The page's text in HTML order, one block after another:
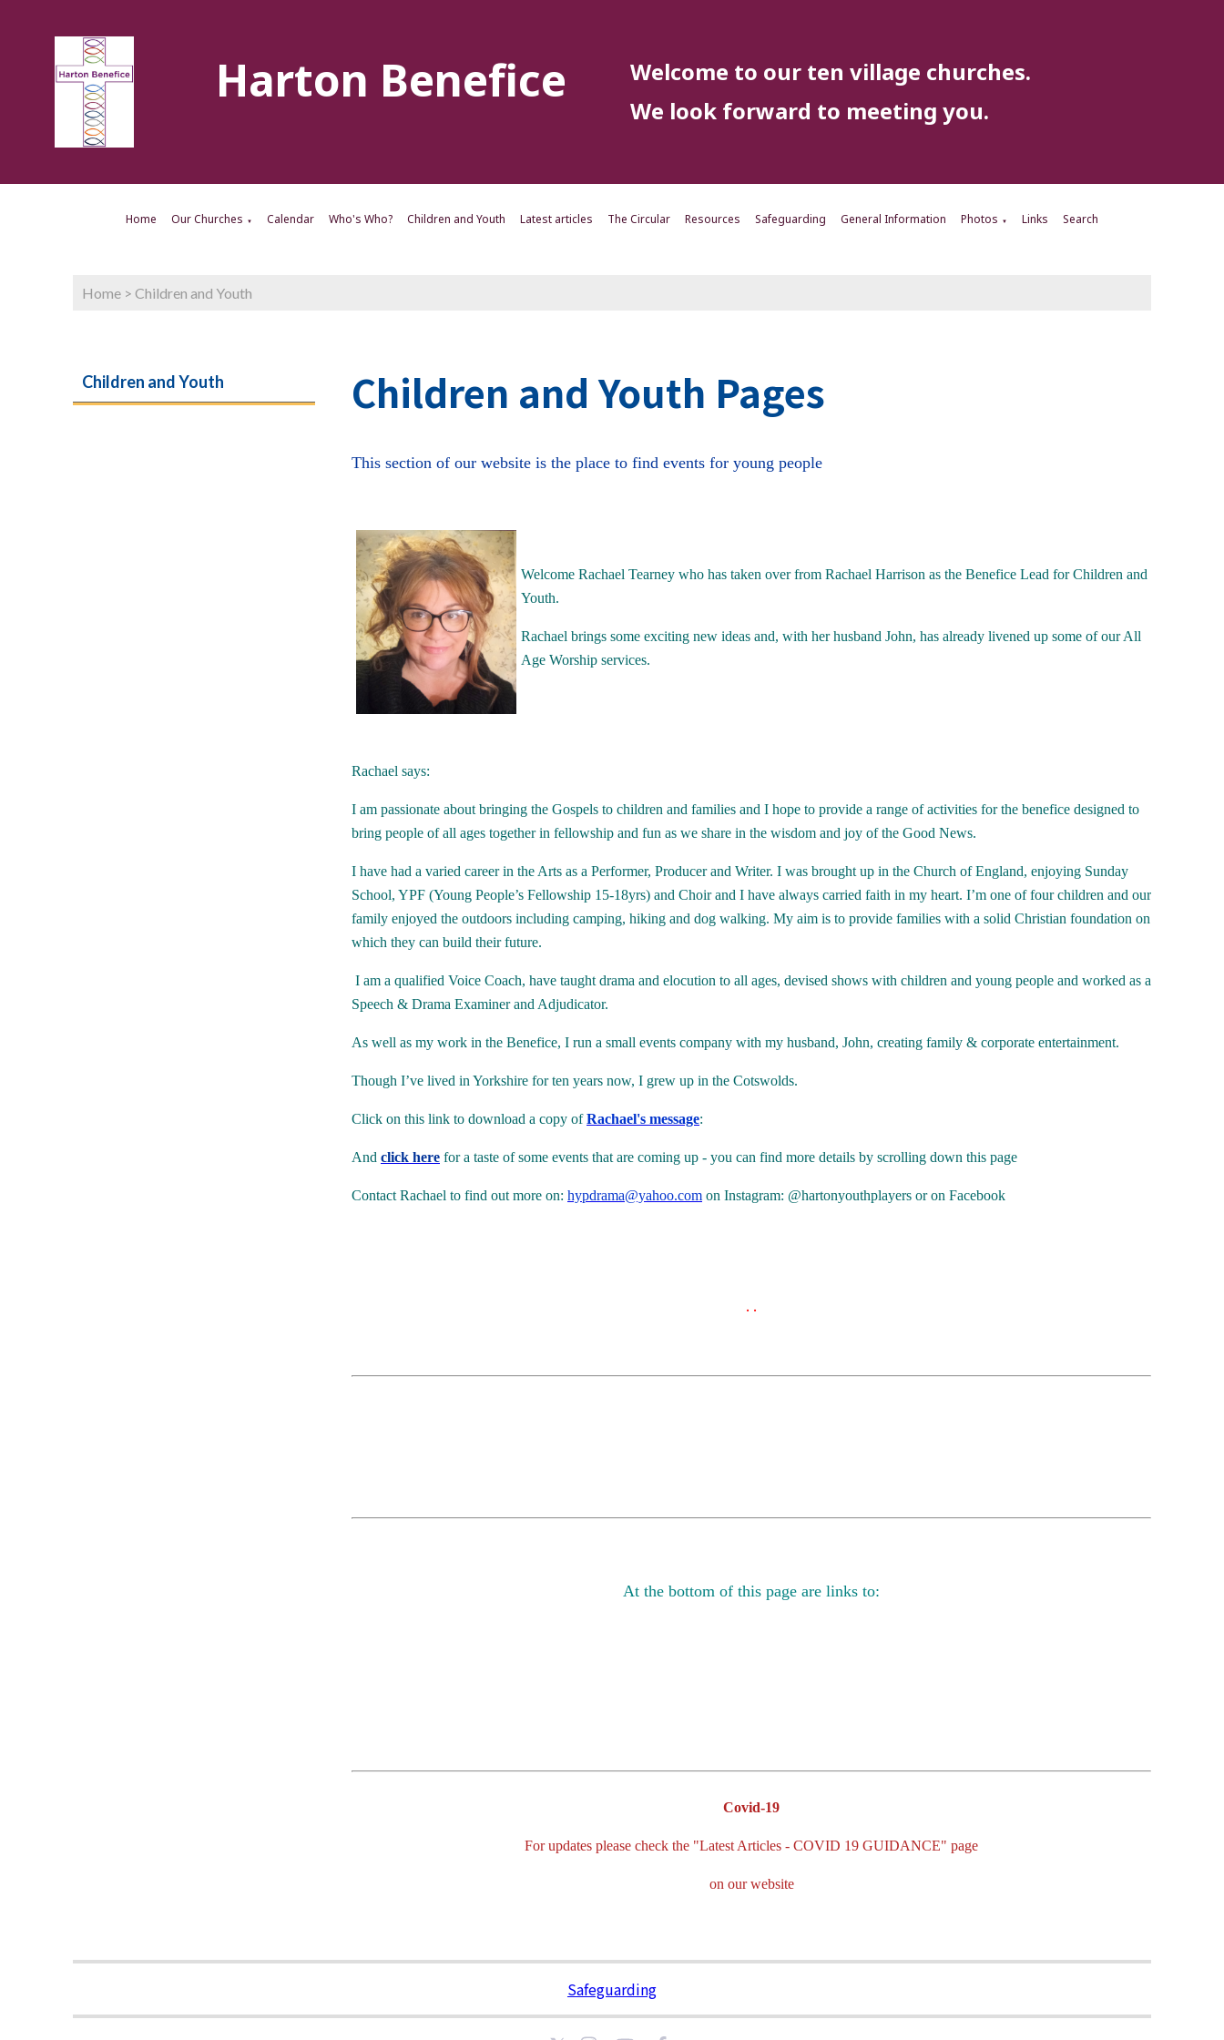
Harton Benefice
Welcome to our ten village churches.
We look forward to meeting you.
Home Our Churches ▼ Calendar Who's Who? Children and Youth Latest articles The Circular Resources Safeguarding General Information Photos ▼ Links Search
Home > Children and Youth
Children and Youth Children and Youth Pages
This section of our website is the place to find events for young people
Welcome Rachael Tearney who has taken over from Rachael Harrison as the Benefice Lead for Children and
Youth.
Rachael brings some exciting new ideas and, with her husband John, has already livened up some of our All
Age Worship services.
Rachael says:
I am passionate about bringing the Gospels to children and families and I hope to provide a range of activities for the benefice designed to
bring people of all ages together in fellowship and fun as we share in the wisdom and joy of the Good News.
I have had a varied career in the Arts as a Performer, Producer and Writer. I was brought up in the Church of England, enjoying Sunday
School, YPF (Young People’s Fellowship 15-18yrs) and Choir and I have always carried faith in my heart. I’m one of four children and our
family enjoyed the outdoors including camping, hiking and dog walking. My aim is to provide families with a solid Christian foundation on
which they can build their future.
I am a qualified Voice Coach, have taught drama and elocution to all ages, devised shows with children and young people and worked as a
Speech & Drama Examiner and Adjudicator.
As well as my work in the Benefice, I run a small events company with my husband, John, creating family & corporate entertainment.
Though I’ve lived in Yorkshire for ten years now, I grew up in the Cotswolds.
Click on this link to download a copy ofRachael's message:
And click here for a taste of some events that are coming up - you can find more details by scrolling down this page
Contact Rachael to find out more on: hypdrama@yahoo.com on Instagram: @hartonyouthplayers or on Facebook
. .
At the bottom of this page are links to:
Covid-19
For updates please check the "Latest Articles - COVID 19 GUIDANCE" page
on our website
Safeguarding